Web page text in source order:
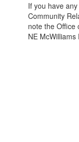
If you have
Community
note the Office
NE